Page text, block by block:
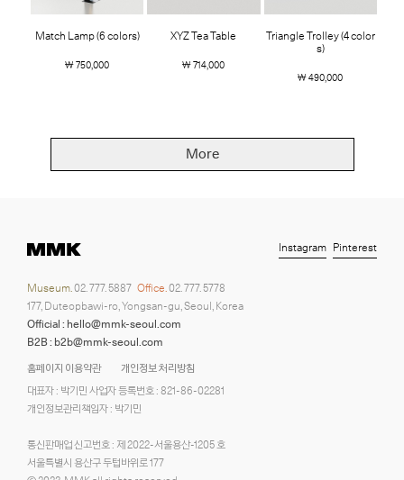
Match Lamp (6 colors)
￦ 750,000
XYZ Tea Table
￦ 714,000
Triangle Trolley (4 color
s)
￦ 490,000
More
홈페이지 이용약관
개인정보 처리방침
대표자 : 박기민 사업자 등록번호 : 821-86-02281
개인정보관리책임자 : 박기민
통신판매업 신고번호 : 제 2022-서울용산-1205 호
서울특별시 용산구 두텁바위로 177
Museum. 02. 777. 5887 Office. 02. 777. 5778
177, Duteopbawi-ro, Yongsan-gu, Seoul, Korea
Official : hello@mmk-seoul.com
B2B : b2b@mmk-seoul.com
Instagram Pinterest